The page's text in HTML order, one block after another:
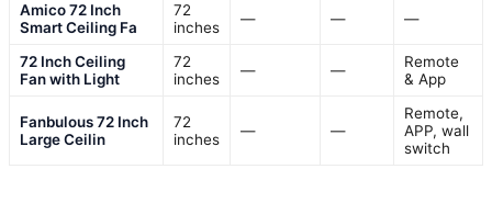
Amico 72 Inch
Smart Ceiling Fa
72
inches
— — —
72 Inch Ceiling
Fan with Light
72
inches
— —
Remote
& App
Fanbulous 72 Inch
Large Ceilin
72
inches
— —
Remote,
APP, wall
switch